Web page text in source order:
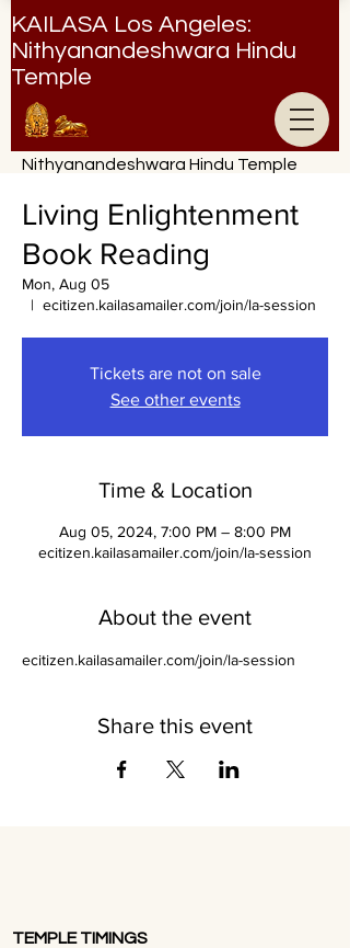
KAILASA Los Angeles:
Nithyanandeshwara Hindu
Temple
Nithyanandeshwara Hindu Temple
Living Enlightenment
Book Reading
Mon, Aug 05
  |
ecitizen.kailasamailer.com/join/la-session
Tickets are not on sale
See other events
Time & Location
Aug 05, 2024, 7:00 PM – 8:00 PM
ecitizen.kailasamailer.com/join/la-session
About the event
ecitizen.kailasamailer.com/join/la-session
Share this event
TEMPLE TIMINGS